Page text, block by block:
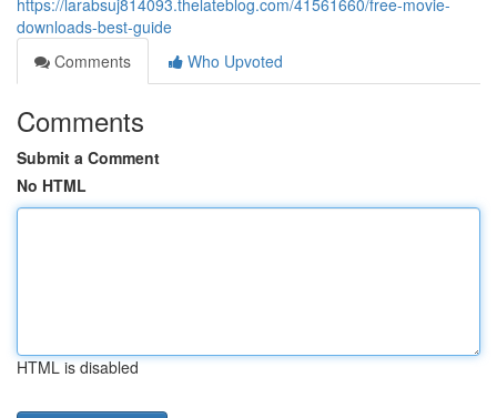
https://larabsuj814093.thelateblog.com/41561660/free-movie-
downloads-best-guide
Comments
Who Upvoted
Comments
Submit a Comment
No HTML
HTML is disabled